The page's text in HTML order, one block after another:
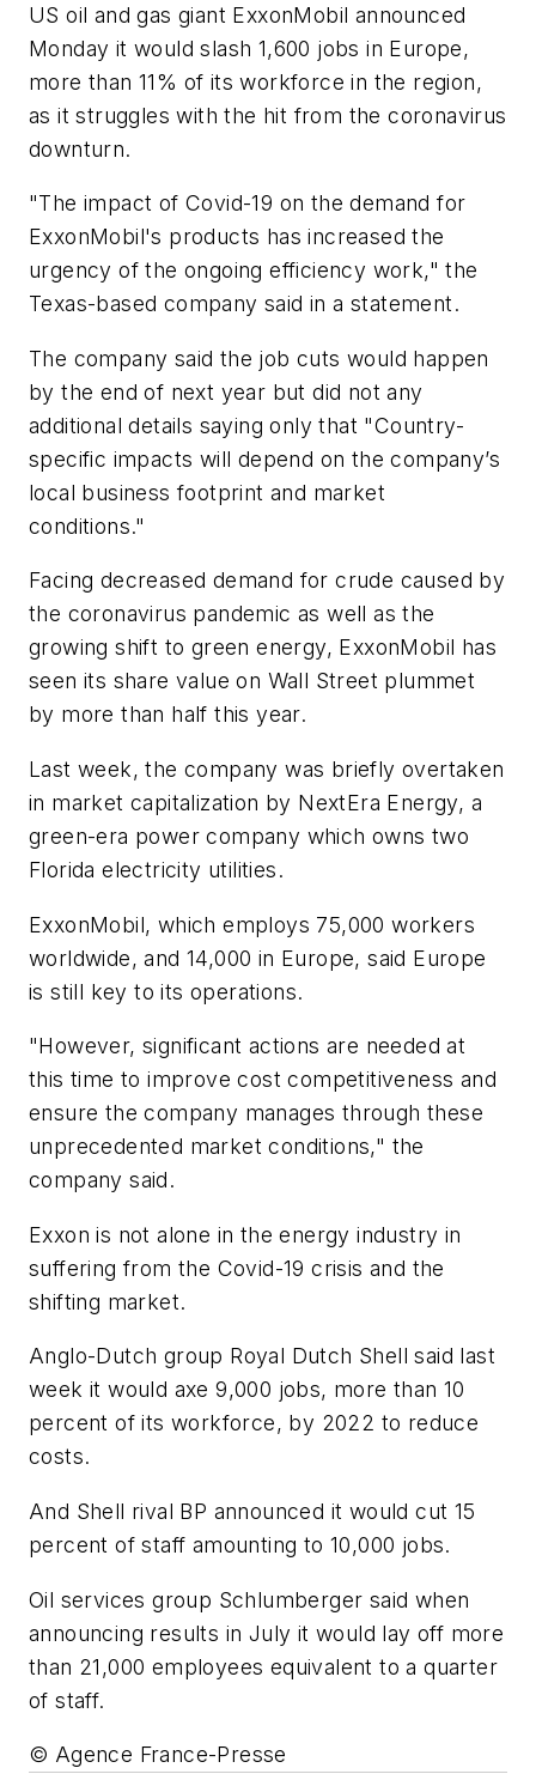
US oil and gas giant ExxonMobil announced
Monday it would slash 1,600 jobs in Europe,
more than 11% of its workforce in the region,
as it struggles with the hit from the coronavirus
downturn.
"The impact of Covid-19 on the demand for
ExxonMobil's products has increased the
urgency of the ongoing efficiency work," the
Texas-based company said in a statement.
The company said the job cuts would happen
by the end of next year but did not any
additional details saying only that "Country-
specific impacts will depend on the company’s
local business footprint and market
conditions."
Facing decreased demand for crude caused by
the coronavirus pandemic as well as the
growing shift to green energy, ExxonMobil has
seen its share value on Wall Street plummet
by more than half this year.
Last week, the company was briefly overtaken
in market capitalization by NextEra Energy, a
green-era power company which owns two
Florida electricity utilities.
ExxonMobil, which employs 75,000 workers
worldwide, and 14,000 in Europe, said Europe
is still key to its operations.
"However, significant actions are needed at
this time to improve cost competitiveness and
ensure the company manages through these
unprecedented market conditions," the
company said.
Exxon is not alone in the energy industry in
suffering from the Covid-19 crisis and the
shifting market.
Anglo-Dutch group Royal Dutch Shell said last
week it would axe 9,000 jobs, more than 10
percent of its workforce, by 2022 to reduce
costs.
And Shell rival BP announced it would cut 15
percent of staff amounting to 10,000 jobs.
Oil services group Schlumberger said when
announcing results in July it would lay off more
than 21,000 employees equivalent to a quarter
of staff.
© Agence France-Presse